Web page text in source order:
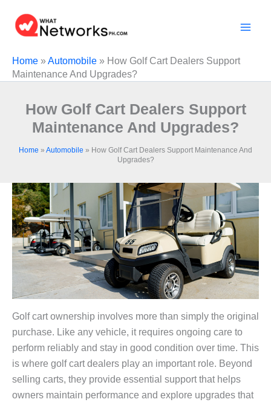
content
Home »Automobile » How Golf Cart Dealers Support
Maintenance And Upgrades?
How Golf Cart Dealers Support
Maintenance And Upgrades?
Home » Automobile » How Golf Cart Dealers Support Maintenance And
Upgrades?
Golf cart ownership involves more than simply the original
purchase. Like any vehicle, it requires ongoing care to
perform reliably and stay in good condition over time. This
is where golf cart dealers play an important role. Beyond
selling carts, they provide essential support that helps
owners maintain performance and explore upgrades that